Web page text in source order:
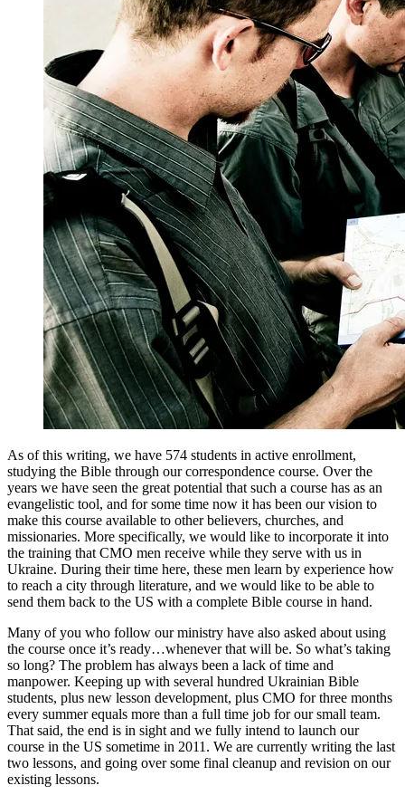
As of this writing, we have 574 students in active enrollment,
studying the Bible through our correspondence course. Over the
years we have seen the great potential that such a course has as an
evangelistic tool, and for some time now it has been our vision to
make this course available to other believers, churches, and
missionaries. More specifically, we would like to incorporate it into
the training that CMO men receive while they serve with us in
Ukraine. During their time here, these men learn by experience how
to reach a city through literature, and we would like to be able to
send them back to the US with a complete Bible course in hand.
Many of you who follow our ministry have also asked about using
the course once it’s ready…whenever that will be. So what’s taking
so long? The problem has always been a lack of time and
manpower. Keeping up with several hundred Ukrainian Bible
students, plus new lesson development, plus CMO for three months
every summer equals more than a full time job for our small team.
That said, the end is in sight and we fully intend to launch our
course in the US sometime in 2011. We are currently writing the last
two lessons, and going over some final cleanup and revision on our
existing lessons.